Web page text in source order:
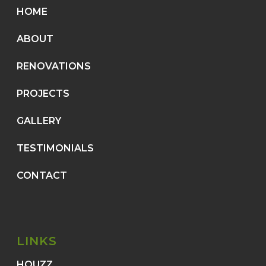
HOME
ABOUT
RENOVATIONS
PROJECTS
GALLERY
TESTIMONIALS
CONTACT
LINKS